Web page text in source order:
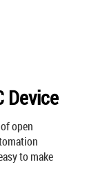
Device
open
to make